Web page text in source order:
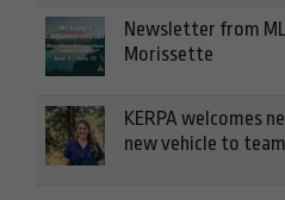
Newsletter from
Morissette
KERPA welcomes
new vehicle to team